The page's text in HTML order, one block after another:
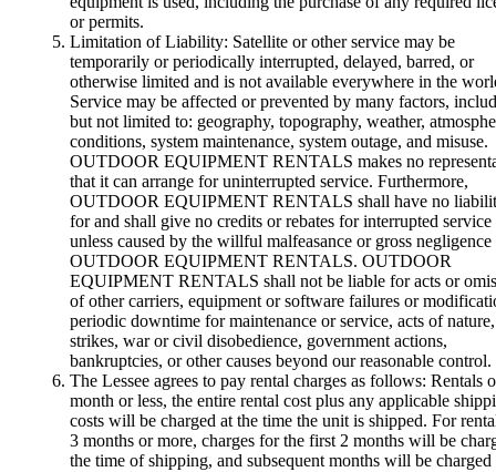
or permits.
Limitation of Liability: Satellite or other service may be
temporarily or periodically interrupted, delayed, barred, or
otherwise limited and is not available everywhere in the
Service may be affected or prevented by many factors,
but not limited to: geography, topography, weather,
conditions, system maintenance, system outage, and misuse.
OUTDOOR EQUIPMENT RENTALS makes no
that it can arrange for uninterrupted service. Furthermore,
OUTDOOR EQUIPMENT RENTALS shall have no
for and shall give no credits or rebates for interrupted service
unless caused by the willful malfeasance or gross
OUTDOOR EQUIPMENT RENTALS. OUTDOOR
EQUIPMENT RENTALS shall not be liable for acts or
of other carriers, equipment or software failures or
periodic downtime for maintenance or service, acts of nature,
strikes, war or civil disobedience, government actions,
bankruptcies, or other causes beyond our reasonable control.
The Lessee agrees to pay rental charges as follows: Rentals
month or less, the entire rental cost plus any applicable
costs will be charged at the time the unit is shipped. For
3 months or more, charges for the first 2 months will be
the time of shipping, and subsequent months will be charged